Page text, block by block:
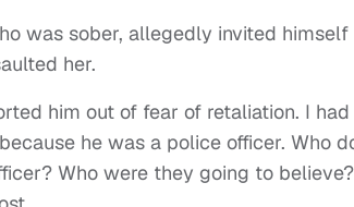
was sober, allegedly invited
her.
him out of fear of retaliation. I
he was a police officer. Who
Who were they going to